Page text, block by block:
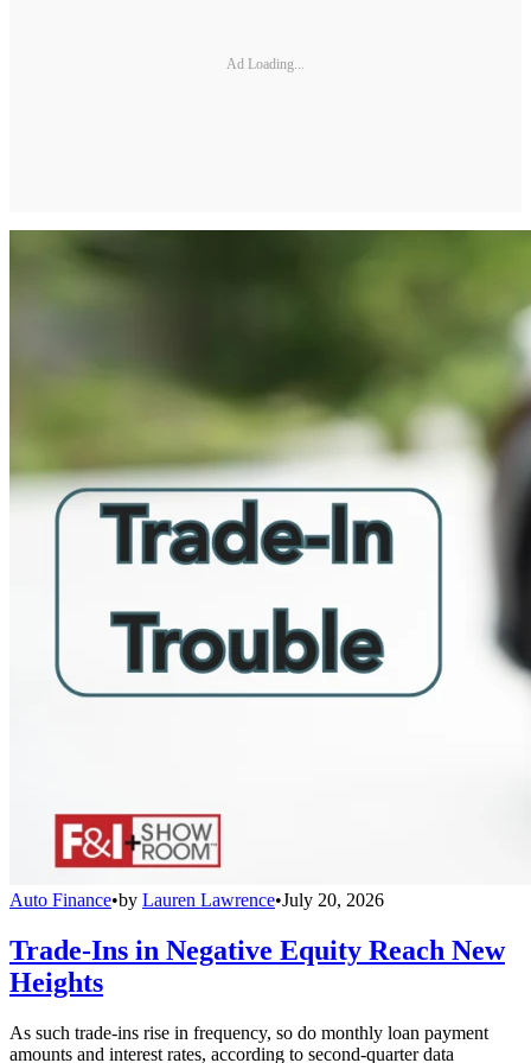
Ad Loading...
Auto Finance•by Lauren Lawrence•July 20, 2026
Trade-Ins in Negative Equity Reach New
Heights
As such trade-ins rise in frequency, so do monthly loan payment
amounts and interest rates, according to second-quarter data